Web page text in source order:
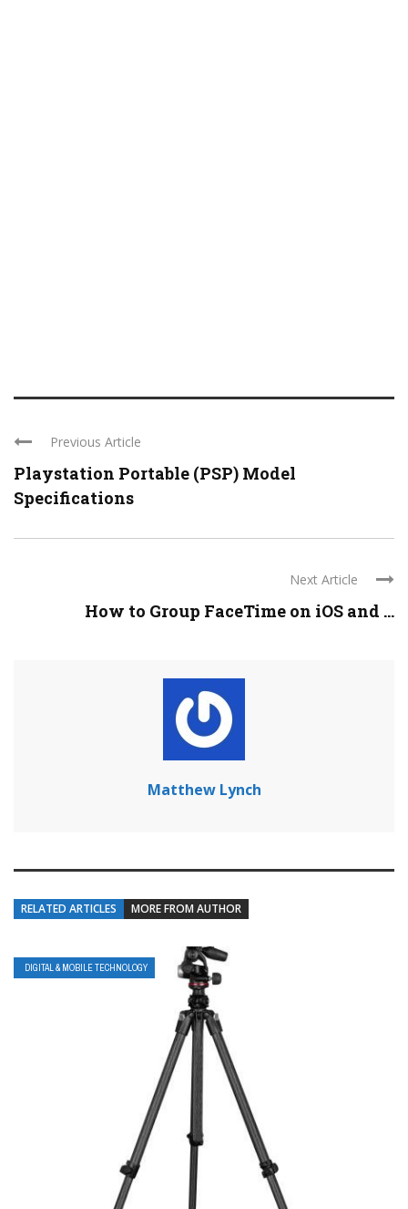
Previous Article
Playstation Portable (PSP) Model
Specifications
Next Article
How to Group FaceTime on iOS and ...
Matthew Lynch
RELATED ARTICLES MORE FROM AUTHOR
DIGITAL & MOBILE TECHNOLOGY